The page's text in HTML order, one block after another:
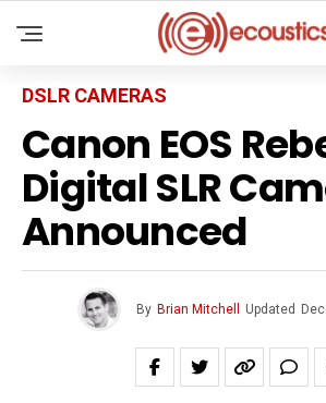
DSLR CAMERAS
Canon EOS
Digital SLR
Announced
By Brian Mitchell Updated